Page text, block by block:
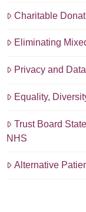
Charitable
Eliminating
Privacy and
Equality,
Trust Board
NHS
Alternative